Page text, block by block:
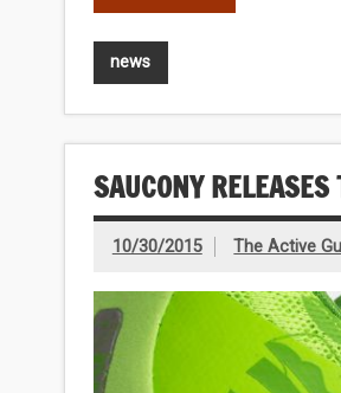
news
SAUCONY
10/30/2015 The Active